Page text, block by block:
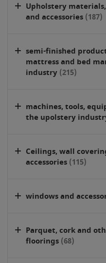
Upholstery
and accessories (187)
semi-finished
mattress and bed
industry (215)
machines, tools,
the upolstery
Ceilings, wall
accessories (115)
windows and
Parquet, cork and
floorings (68)